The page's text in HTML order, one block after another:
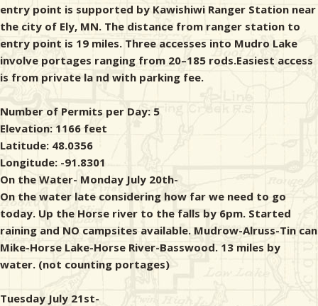
entry point is supported by Kawishiwi Ranger Station near
the city of Ely, MN. The distance from ranger station to
entry point is 19 miles. Three accesses into Mudro Lake
involve portages ranging from 20–185 rods.Easiest access
is from private la nd with parking fee.
Number of Permits per Day: 5
Elevation: 1166 feet
Latitude: 48.0356
Longitude: -91.8301
On the Water- Monday July 20th-
On the water late considering how far we need to go
today. Up the Horse river to the falls by 6pm. Started
raining and NO campsites available. Mudrow-Alruss-Tin can
Mike-Horse Lake-Horse River-Basswood. 13 miles by
water. (not counting portages)
Tuesday July 21st-